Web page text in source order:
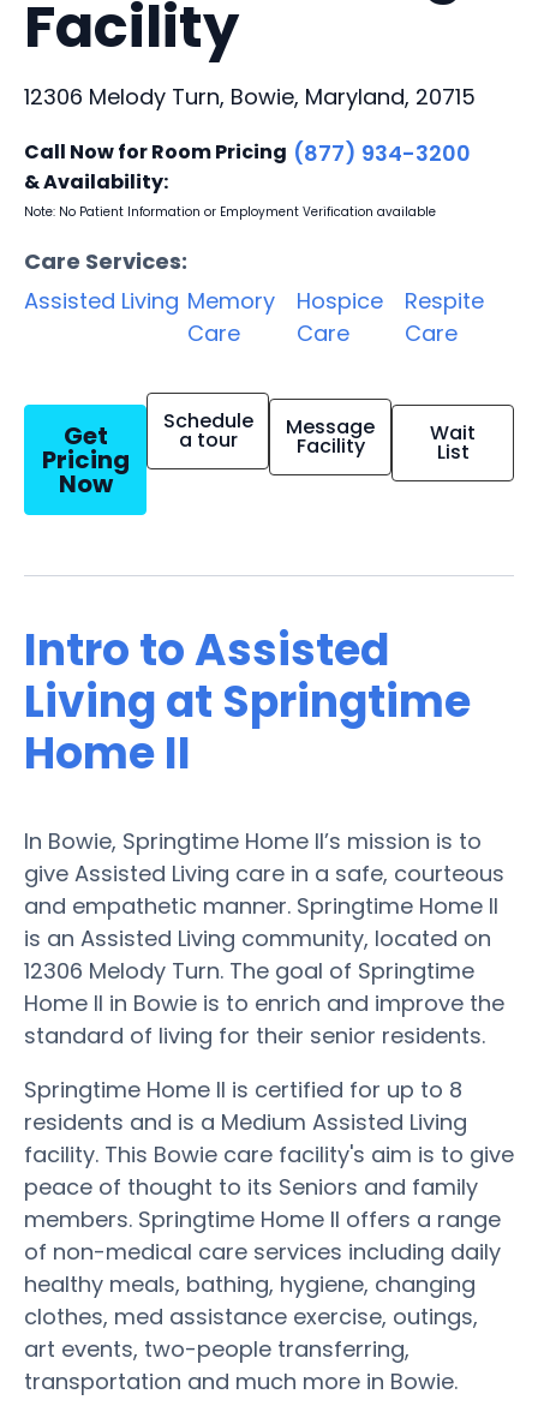
Facility
12306 Melody Turn, Bowie, Maryland, 20715
Call Now for Room Pricing
& Availability:
(877) 934-3200
Note: No Patient Information or Employment Verification available
Care Services:
Assisted Living Memory
Care
Hospice
Care
Respite
Care
Get
Pricing
Now
Schedule
a tour Message
Facility Wait
List
Intro to Assisted
Living at Springtime
Home II
In Bowie, Springtime Home II’s mission is to
give Assisted Living care in a safe, courteous
and empathetic manner. Springtime Home II
is an Assisted Living community, located on
12306 Melody Turn. The goal of Springtime
Home II in Bowie is to enrich and improve the
standard of living for their senior residents.
Springtime Home II is certified for up to 8
residents and is a Medium Assisted Living
facility. This Bowie care facility's aim is to give
peace of thought to its Seniors and family
members. Springtime Home II offers a range
of non-medical care services including daily
healthy meals, bathing, hygiene, changing
clothes, med assistance exercise, outings,
art events, two-people transferring,
transportation and much more in Bowie.